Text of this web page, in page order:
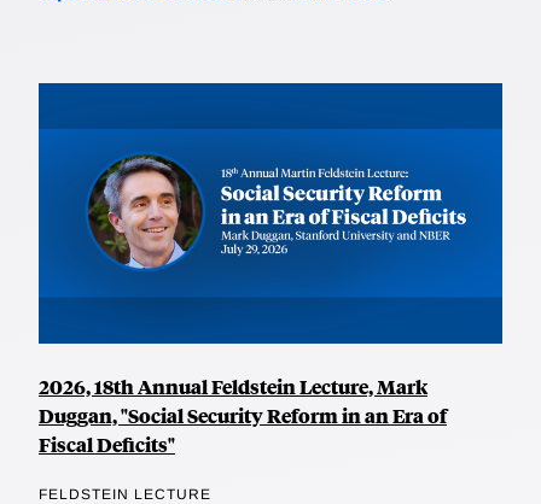
2026, 18th Annual Feldstein Lecture, Mark
Duggan, "Social Security Reform in an Era of
Fiscal Deficits"
FELDSTEIN LECTURE